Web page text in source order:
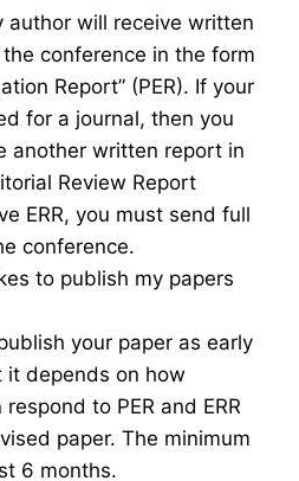
author will receive written
conference in the form
Report” (PER). If your
for a journal, then you
another written report in
Review Report
ERR, you must send full
conference.
to publish my papers
your paper as early
it depends on how
to PER and ERR
paper. The minimum
6 months.